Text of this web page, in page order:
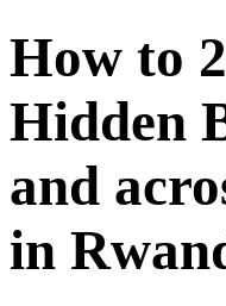
How to
Hidden
and
in